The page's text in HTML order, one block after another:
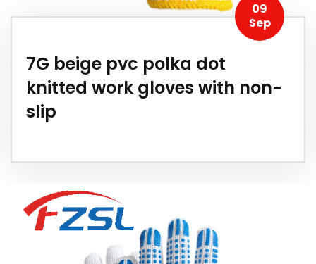
09
Sep
7G beige pvc polka dot
knitted work gloves with non-
slip